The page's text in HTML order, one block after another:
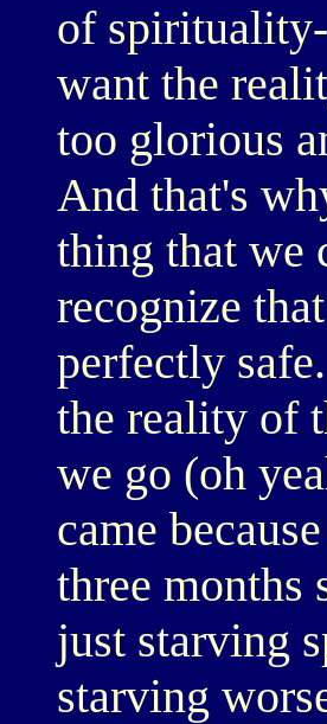
of
want the
too glorious
And that's
thing that we
recognize
perfectly
the reality of
we go (oh
came
three months
just starving
starving